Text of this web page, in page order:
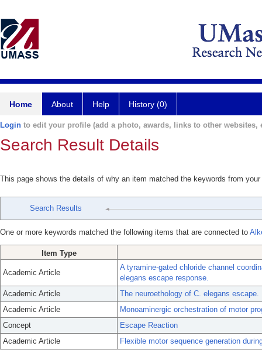
Home About Help History (0)
Login to edit your profile (add a photo, awards, links to other websites,
Search Result Details
This page shows the details of why an item matched the keywords from
Search Results
One or more keywords matched the following items that are connected to
Item Type
Academic Article
A tyramine-gated chloride channel
elegans escape response.
Academic Article
The neuroethology of C. elegans escape.
Academic Article
Monoaminergic orchestration of motor
Concept
Escape Reaction
Academic Article
Flexible motor sequence generation